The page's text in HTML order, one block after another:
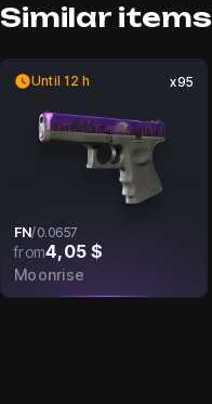
Similar items
Until 12 h x95
FN/0.0657
from4,05 $
Moonrise